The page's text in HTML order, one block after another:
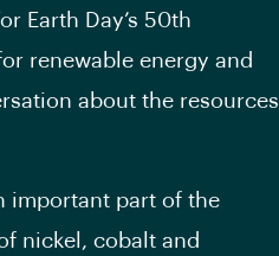
Earth Day’s 50th
renewable energy and
about the resources
important part of the
nickel, cobalt and